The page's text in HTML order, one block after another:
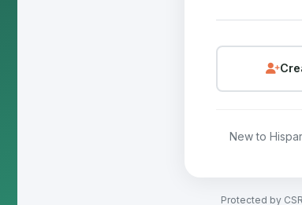
New to
Protected by